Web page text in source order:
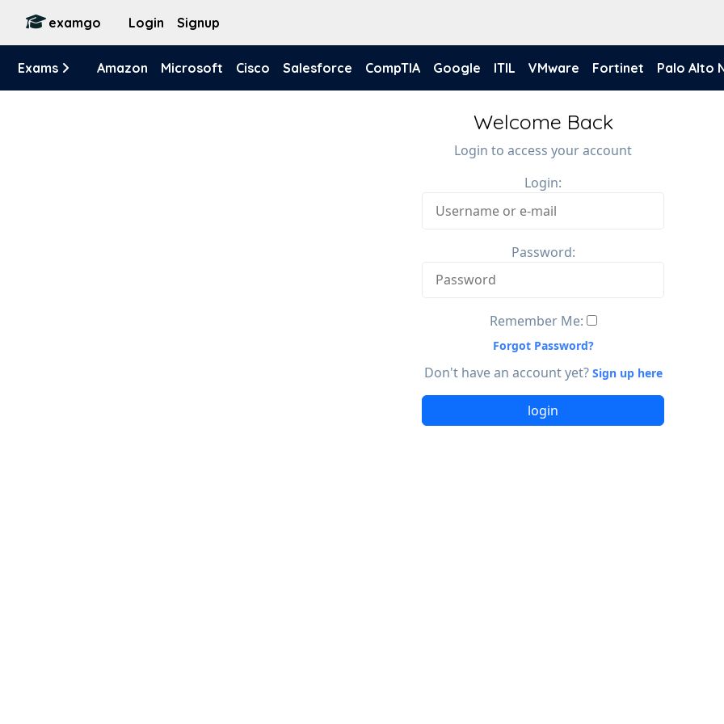
examgo Login Signup
Exams Amazon Microsoft Cisco Salesforce CompTIA Google ITIL VMware Fortinet Palo Alto
Welcome Back
Login to access your account
Login:
Password:
Remember Me:
Forgot Password?
Don't have an account yet? Sign up here
login